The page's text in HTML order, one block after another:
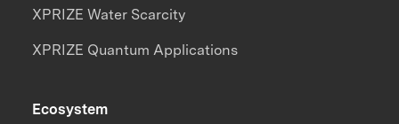
XPRIZE Water Scarcity
XPRIZE Quantum Applications
Ecosystem